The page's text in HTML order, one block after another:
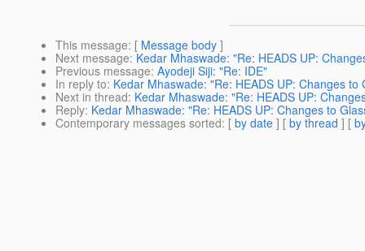
This message: [ Message body ]
Next message: Kedar Mhaswade: "Re: HEADS UP:
Previous message: Ayodeji Siji: "Re: IDE"
In reply to: Kedar Mhaswade: "Re: HEADS UP: Changes
Next in thread: Kedar Mhaswade: "Re: HEADS UP:
Reply: Kedar Mhaswade: "Re: HEADS UP: Changes to
Contemporary messages sorted: [ by date ] [ by thread ] [